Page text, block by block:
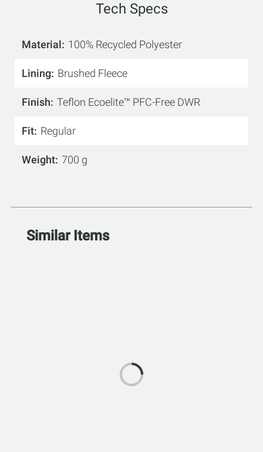
Tech Specs
Material 100% Recycled Polyester
Lining Brushed Fleece
Finish Teflon Ecoelite™ PFC-Free DWR
Fit Regular
Weight 700 g
Similar Items